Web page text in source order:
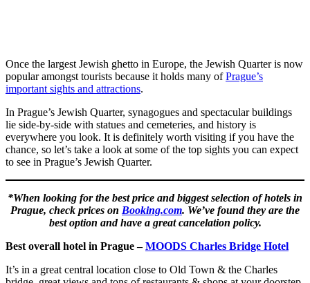
Once the largest Jewish ghetto in Europe, the Jewish Quarter is now
popular amongst tourists because it holds many ofPrague’s
important sights and attractions.
In Prague’s Jewish Quarter, synagogues and spectacular buildings
lie side-by-side with statues and cemeteries, and history is
everywhere you look. It is definitely worth visiting if you have the
chance, so let’s take a look at some of the top sights you can expect
to see in Prague’s Jewish Quarter.
*When looking for the best price and biggest selection of hotels in
Prague, check prices on Booking.com. We’ve found they are the
best option and have a great cancelation policy.
Best overall hotel in Prague –MOODS Charles Bridge Hotel
It’s in a great central location close to Old Town & the Charles